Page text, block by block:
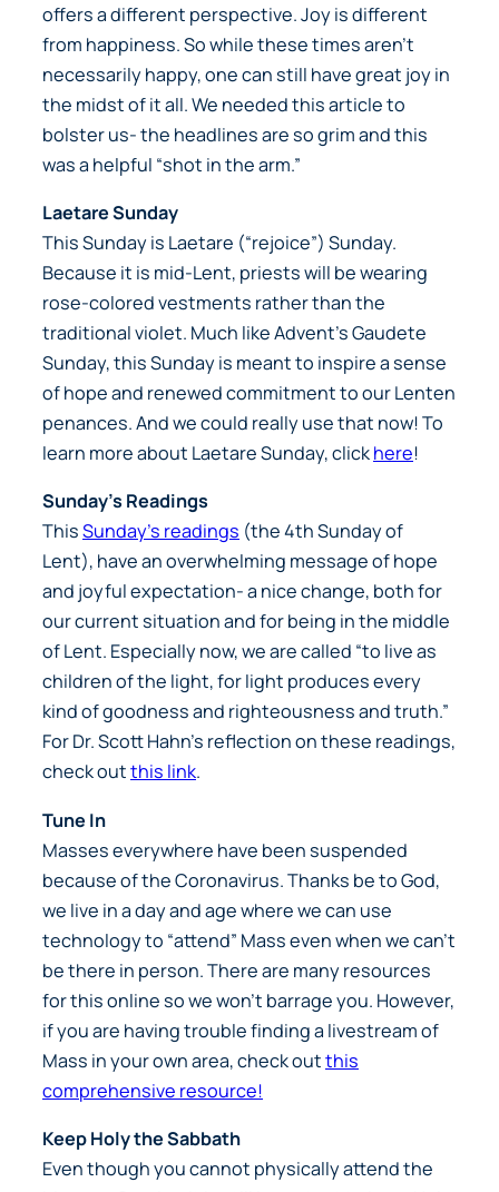
offers a different perspective. Joy is different
from happiness. So while these times aren’t
necessarily happy, one can still have great joy in
the midst of it all. We needed this article to
bolster us- the headlines are so grim and this
was a helpful “shot in the arm.”
Laetare Sunday
This Sunday is Laetare (“rejoice”) Sunday.
Because it is mid-Lent, priests will be wearing
rose-colored vestments rather than the
traditional violet. Much like Advent’s Gaudete
Sunday, this Sunday is meant to inspire a sense
of hope and renewed commitment to our Lenten
penances. And we could really use that now! To
learn more about Laetare Sunday, clickhere!
Sunday’s Readings
ThisSunday’s readings (the 4th Sunday of
Lent), have an overwhelming message of hope
and joyful expectation- a nice change, both for
our current situation and for being in the middle
of Lent. Especially now, we are called “to live as
children of the light, for light produces every
kind of goodness and righteousness and truth.”
For Dr. Scott Hahn’s reflection on these readings,
check outthis link.
Tune In
Masses everywhere have been suspended
because of the Coronavirus. Thanks be to God,
we live in a day and age where we can use
technology to “attend” Mass even when we can’t
be there in person. There are many resources
for this online so we won’t barrage you. However,
if you are having trouble finding a livestream of
Mass in your own area, check outthis
comprehensive resource!
Keep Holy the Sabbath
Even though you cannot physically attend the